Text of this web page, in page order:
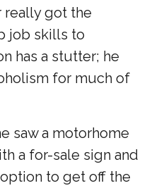
really got the
job skills to
has a stutter; he
for much of
saw a motorhome
a for-sale sign and
to get off the